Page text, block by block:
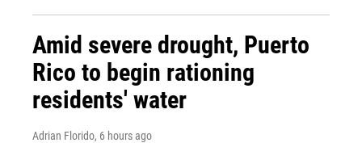
Amid severe drought, Puerto
Rico to begin rationing
residents' water
Adrian Florido, 6 hours ago